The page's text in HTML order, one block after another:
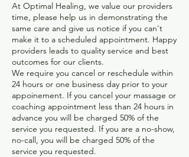
At Optimal Healing, we value our providers
time, please help us in demonstrating the
same care and give us notice if you can't
make it to a scheduled appointment. Happy
providers leads to quality service and best
outcomes for our clients.
We require you cancel or reschedule within
24 hours or one business day prior to your
appoinement. If you cancel your massage or
coaching appointment less than 24 hours in
advance you will be charged 50% of the
service you requested. If you are a no-show,
no-call, you will be charged 50% of the
service you requested.